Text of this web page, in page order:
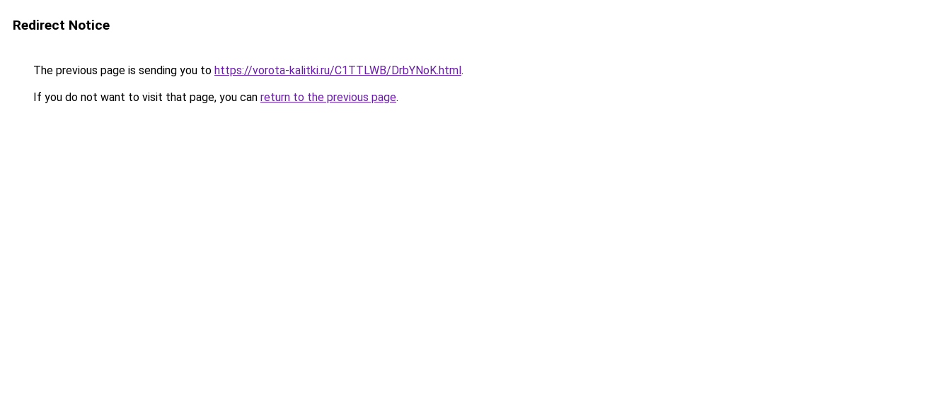
Redirect Notice
The previous page is sending you to https://vorota-kalitki.ru/C1TTLWB/DrbYNoK.html.
If you do not want to visit that page, you can return to the previous page.